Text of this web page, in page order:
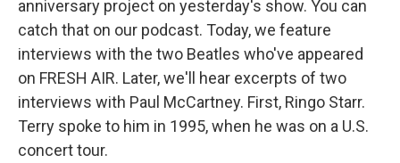
anniversary project on yesterday's show. You can
catch that on our podcast. Today, we feature
interviews with the two Beatles who've appeared
on FRESH AIR. Later, we'll hear excerpts of two
interviews with Paul McCartney. First, Ringo Starr.
Terry spoke to him in 1995, when he was on a U.S.
concert tour.